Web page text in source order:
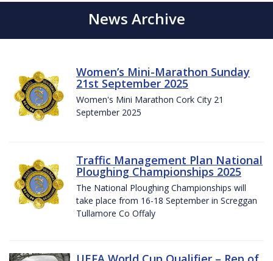
News Archive
Women’s Mini-Marathon Sunday
21st September 2025
Women's Mini Marathon Cork City 21
September 2025
Traffic Management Plan National
Ploughing Championships 2025
The National Ploughing Championships will
take place from 16-18 September in Screggan
Tullamore Co Offaly